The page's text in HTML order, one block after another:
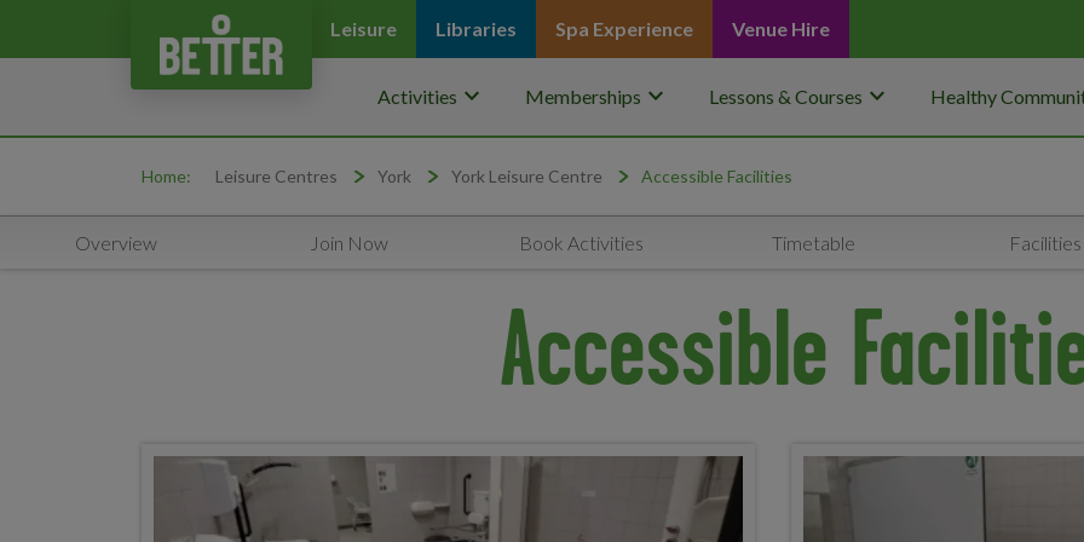
Leisure Libraries Spa Experience Venue Hire
Activities keyboard_arrow_down Memberships keyboard_arrow_down Lessons & Courses keyboard_arrow_down Healthy
Home: Leisure Centres York York Leisure Centre Accessible Facilities
Overview Join Now Book Activities Timetable Facilities
Accessible